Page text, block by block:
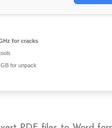
for cracks
for unpack